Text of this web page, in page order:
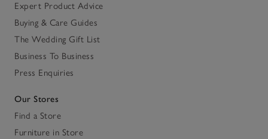
Expert Product Advice
Buying & Care Guides
The Wedding Gift List
Business To Business
Press Enquiries
Our Stores
Find a Store
Furniture in Store